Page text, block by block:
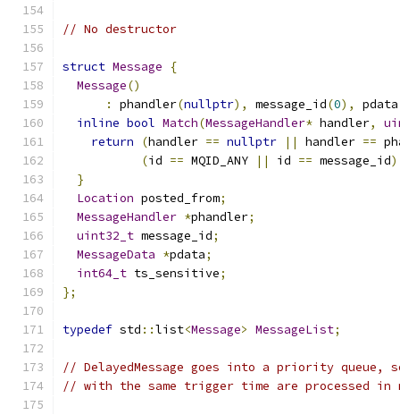
// No destructor
struct Message
{
Message()
:
phandler(nullptr), message_id(0), pdata
inline bool Match(MessageHandler* handler,
return
(handler == nullptr || handler ==
(id == MQID_ANY || id == message_id
}
Location posted_from;
MessageHandler *phandler;
uint32_t message_id;
MessageData *pdata;
int64_t ts_sensitive;
};
typedef std ::list<Message> MessageList;
// DelayedMessage goes into a priority queue,
// with the same trigger time are processed in